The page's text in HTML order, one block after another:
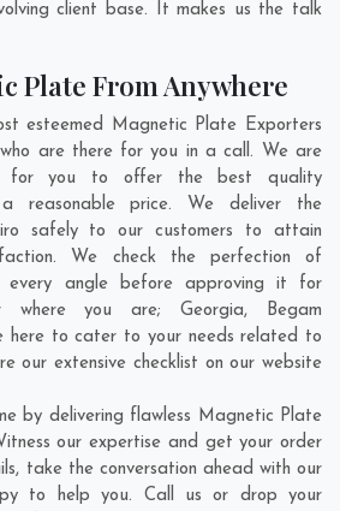
client base. It makes us the talk
Plate From Anywhere
esteemed Magnetic Plate Exporters
are there for you in a call. We are
for you to offer the best quality
reasonable price. We deliver the
safely to our customers to attain
We check the perfection of
every angle before approving it for
where you are;Georgia, Begam
here to cater to your needs related to
our extensive checklist on our website
by delivering flawless Magnetic Plate
our expertise and get your order
take the conversation ahead with our
to help you. Call us or drop your